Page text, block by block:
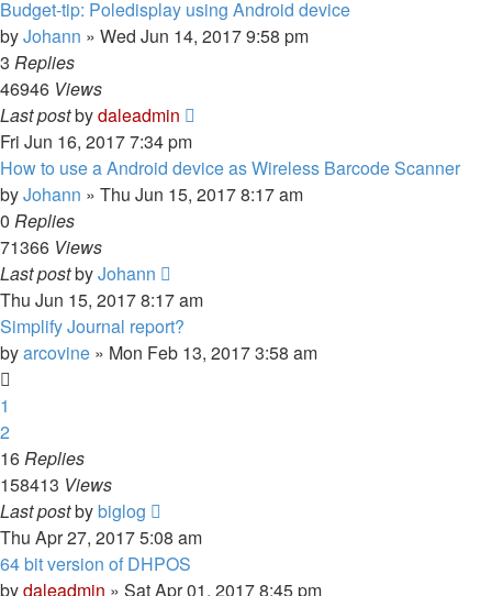
Budget-tip: Poledisplay using Android device
byJohann » Wed Jun 14, 2017 9:58 pm
3 Replies
46946 Views
Last postbydaleadmin
Fri Jun 16, 2017 7:34 pm
How to use a Android device as Wireless Barcode Scanner
byJohann » Thu Jun 15, 2017 8:17 am
0 Replies
71366 Views
Last postbyJohann
Thu Jun 15, 2017 8:17 am
Simplify Journal report?
byarcovine » Mon Feb 13, 2017 3:58 am
1
2
16Replies
158413 Views
Last postbybiglog
Thu Apr 27, 2017 5:08 am
64 bit version of DHPOS
bydaleadmin » Sat Apr 01, 2017 8:45 pm